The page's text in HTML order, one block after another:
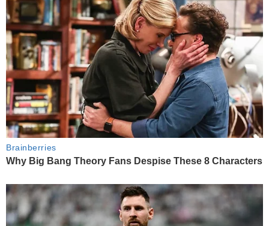
Brainberries
Why Big Bang Theory Fans Despise These 8 Characters